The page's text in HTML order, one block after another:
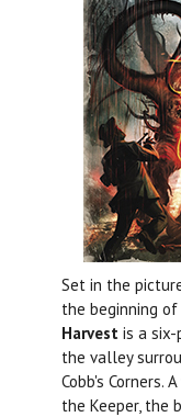
Set in the
the beginning
Harvest is a
the valley
Cobb's Corners.
the Keeper, the